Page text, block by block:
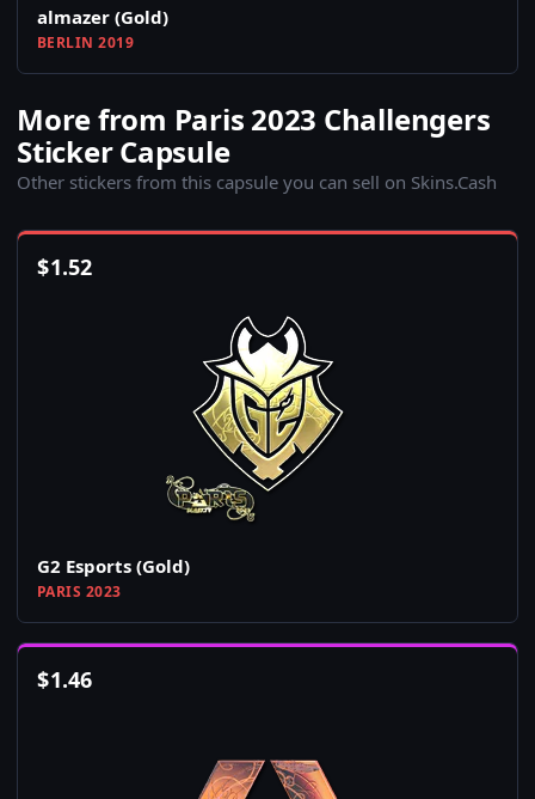
almazer (Gold)
BERLIN 2019
More from Paris 2023 Challengers
Sticker Capsule
Other stickers from this capsule you can sell on Skins.Cash
$1.52
G2 Esports (Gold)
PARIS 2023
$1.46